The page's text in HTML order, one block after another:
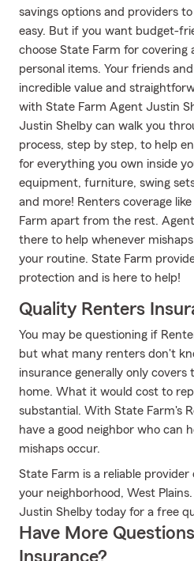
savings options and providers
easy. But if you want budget-
choose State Farm for covering
personal items. Your friends
incredible value and
with State Farm Agent Justin
Justin Shelby can walk you
process, step by step, to help
for everything you own inside
equipment, furniture, swing
and more! Renters coverage
Farm apart from the rest.
there to help whenever
your routine. State Farm
protection and is here to help!
Quality Renters
You may be questioning if
but what many renters don't
insurance generally only
home. What it would cost to
substantial. With State Farm's
have a good neighbor who can
mishaps occur.
State Farm is a reliable
your neighborhood, West
Justin Shelby today for a free
Have More
Insurance?